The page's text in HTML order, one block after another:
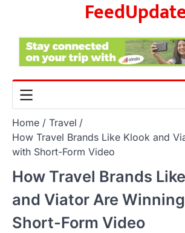
content
Home
Travel
How Travel Brands Like Klook and
with Short-Form Video
How Travel Brands
and Viator Are
Short-Form Video